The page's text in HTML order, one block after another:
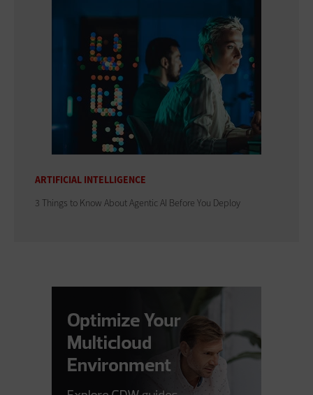
ARTIFICIAL INTELLIGENCE
3 Things to Know About Agentic AI Before You Deploy